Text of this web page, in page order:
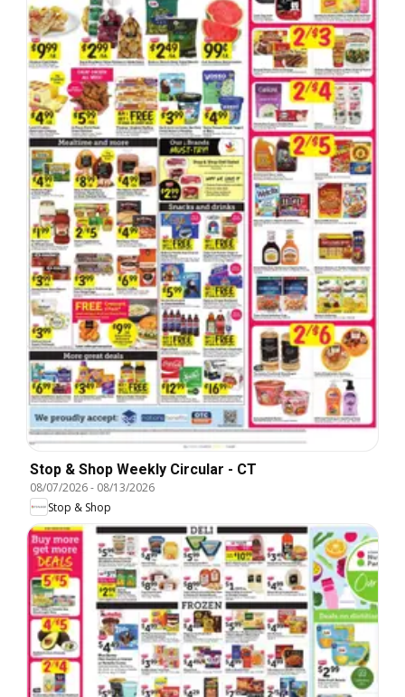
Stop & Shop Weekly Circular - CT
08/07/2026- 08/13/2026
Stop & Shop